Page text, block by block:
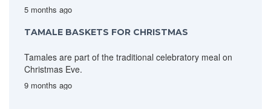
5 months ago
TAMALE BASKETS FOR CHRISTMAS
Tamales are part of the traditional celebratory meal on
Christmas Eve.
9 months ago